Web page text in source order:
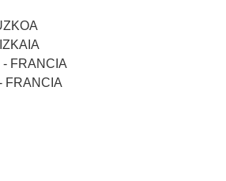
FRANCIA
FRANCIA